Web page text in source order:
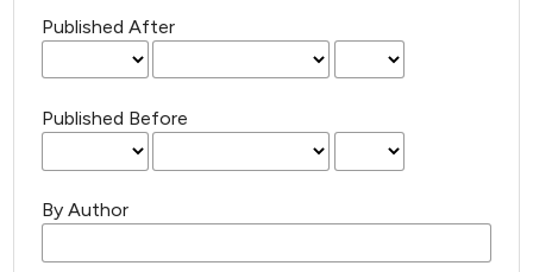
Published After
Published Before
By Author